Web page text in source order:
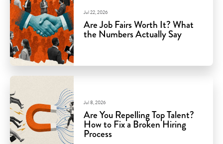
Are Job Fairs Worth It? What
the Numbers Actually Say
Jul 22, 2026
Are You Repelling Top Talent?
How to Fix a Broken Hiring
Process
Jul 8, 2026